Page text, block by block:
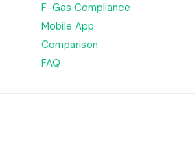
F-Gas Compliance
Mobile App
Comparison
FAQ